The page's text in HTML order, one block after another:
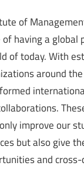
of
having a global
of today. With
around
improve our
but also give
and